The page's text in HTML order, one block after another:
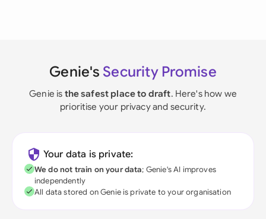
Genie's Security Promise
Genie is the safest place to draft. Here's how we
prioritise your privacy and security.
Your data is private:
We do not train on your data; Genie's AI improves
independently
All data stored on Genie is private to your organisation